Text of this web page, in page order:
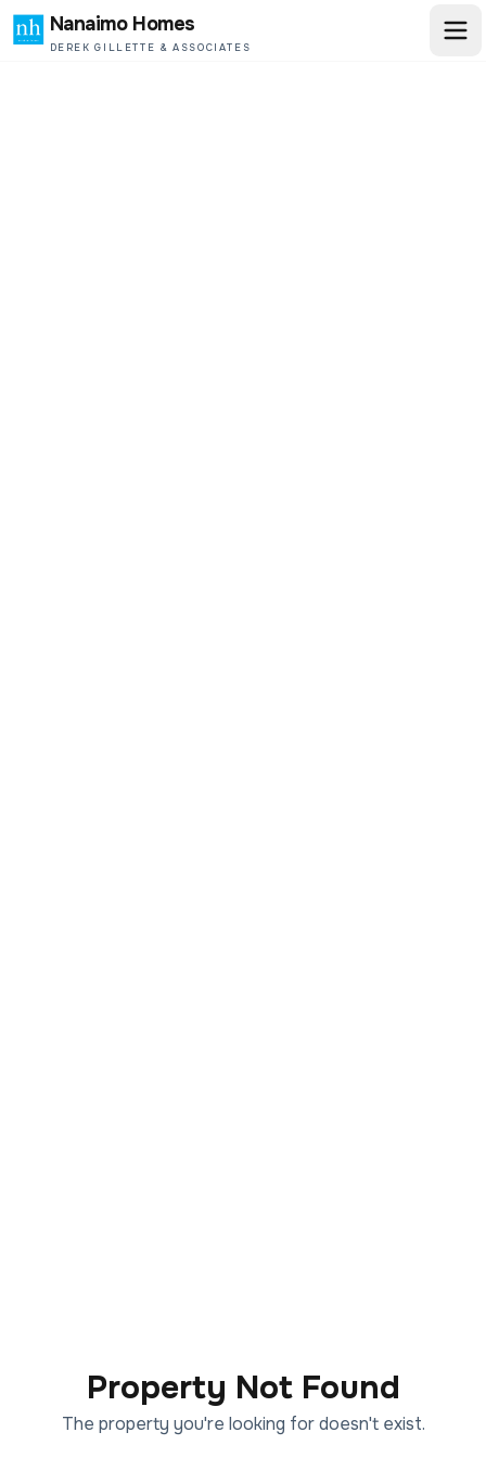
Nanaimo Homes
DEREK GILLETTE & ASSOCIATES
Property Not Found
The property you're looking for doesn't exist.